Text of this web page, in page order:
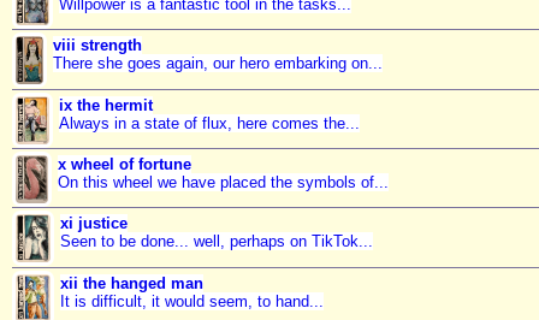
Willpower is a fantastic tool in the tasks...
viii strength
There she goes again, our hero embarking on...
ix the hermit
Always in a state of flux, here comes the...
x wheel of fortune
On this wheel we have placed the symbols of...
xi justice
Seen to be done... well, perhaps on TikTok...
xii the hanged man
It is difficult, it would seem, to hand...